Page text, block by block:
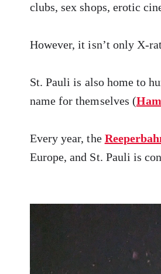
clubs, sex shops, erotic
However, it isn’t only X-
St. Pauli is also home to
name for themselves (
Every year, the
Europe, and St. Pauli is